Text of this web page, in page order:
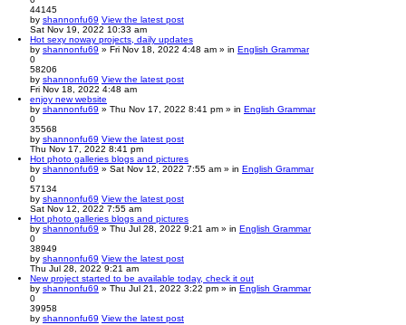
44145
by shannonfu69 View the latest post
Sat Nov 19, 2022 10:33 am
Hot sexy noway projects, daily updates
by shannonfu69 » Fri Nov 18, 2022 4:48 am » in English Grammar
0
58206
by shannonfu69 View the latest post
Fri Nov 18, 2022 4:48 am
enjoy new website
by shannonfu69 » Thu Nov 17, 2022 8:41 pm » in English Grammar
0
35568
by shannonfu69 View the latest post
Thu Nov 17, 2022 8:41 pm
Hot photo galleries blogs and pictures
by shannonfu69 » Sat Nov 12, 2022 7:55 am » in English Grammar
0
57134
by shannonfu69 View the latest post
Sat Nov 12, 2022 7:55 am
Hot photo galleries blogs and pictures
by shannonfu69 » Thu Jul 28, 2022 9:21 am » in English Grammar
0
38949
by shannonfu69 View the latest post
Thu Jul 28, 2022 9:21 am
New project started to be available today, check it out
by shannonfu69 » Thu Jul 21, 2022 3:22 pm » in English Grammar
0
39958
by shannonfu69 View the latest post